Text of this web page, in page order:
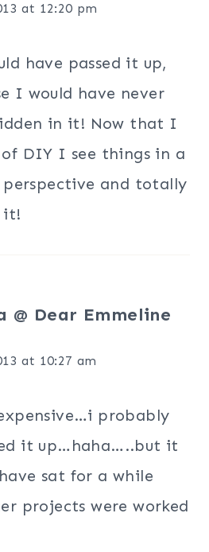
at 12:20 pm
have passed it up,
I would have never
in it! Now that I
DIY I see things in a
and totally
it!
@ Dear Emmeline
at 10:27 am
probably
it up…haha…..but it
sat for a while
projects were worked